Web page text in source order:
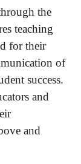
the
teaching
for their
of
success.
and
and